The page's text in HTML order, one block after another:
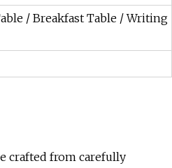
/ Breakfast Table / Writing
crafted from carefully